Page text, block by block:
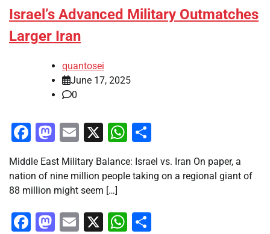
Israel’s Advanced Military Outmatches
Larger Iran
quantosei
June 17, 2025
0
Facebook
Mastodon
Email
X WhatsApp
Middle East Military Balance: Israel vs. Iran On paper, a
nation of nine million people taking on a regional giant of
88 million might seem […]
Facebook
Mastodon
Email
X WhatsApp